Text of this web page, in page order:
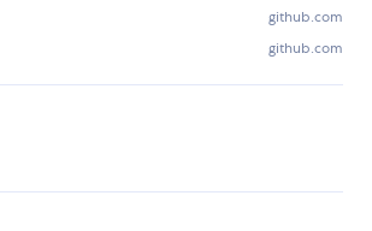
github.com
github.com